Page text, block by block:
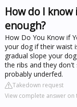
How do I
enough?
How Do You Know if
your dog if their waist
gradual slope your
the ribs and they
probably underfed.
Takedown request
View complete answer on